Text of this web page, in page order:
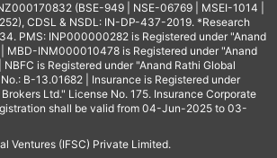
(BSE-949 | NSE-06769 | MSEI-1014 |
CDSL & NSDL: IN-DP-437-2019. *Research
PMS: INP000000282 is Registered under "Anand
MBD-INM000010478 is Registered under "Anand
is Registered under "Anand Rathi Global
B-13.01682 | Insurance is Registered under
Ltd." License No. 175. Insurance Corporate
shall be valid from 04-Jun-2025 to 03-
Ventures (IFSC) Private Limited.